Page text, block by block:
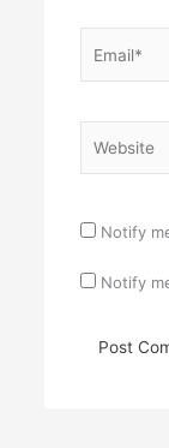
Notify
Notify